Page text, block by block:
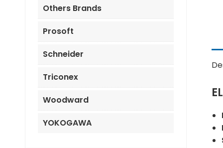
Others Brands
Prosoft
Schneider
Triconex
Woodward
YOKOGAWA